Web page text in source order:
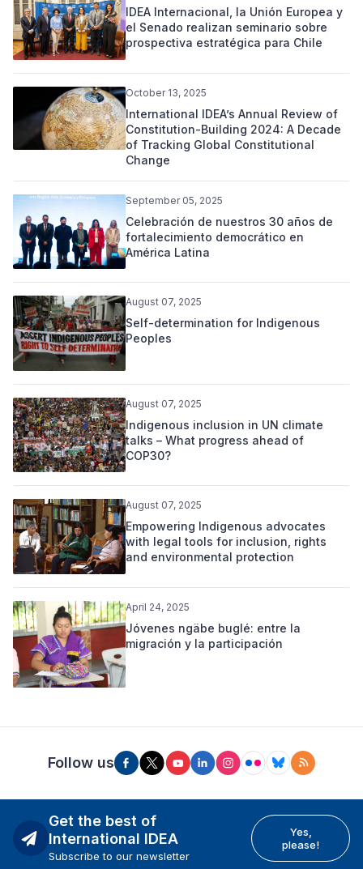
IDEA Internacional, la Unión Europea y
el Senado realizan seminario sobre
prospectiva estratégica para Chile
October 13, 2025
International IDEA’s Annual Review of
Constitution-Building 2024: A Decade
of Tracking Global Constitutional
Change
September 05, 2025
Celebración de nuestros 30 años de
fortalecimiento democrático en
América Latina
August 07, 2025
Self-determination for Indigenous
Peoples
August 07, 2025
Indigenous inclusion in UN climate
talks – What progress ahead of
COP30?
August 07, 2025
Empowering Indigenous advocates
with legal tools for inclusion, rights
and environmental protection
April 24, 2025
Jóvenes ngäbe buglé: entre la
migración y la participación
Follow us
Get the best of
International IDEA
Subscribe to our newsletter
Yes,
please!